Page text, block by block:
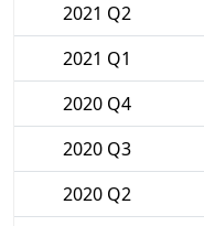
2021 Q2
2021 Q1
2020 Q4
2020 Q3
2020 Q2